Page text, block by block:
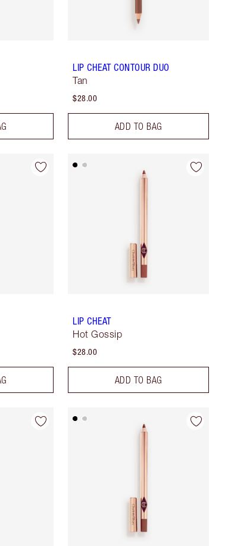
LIP CHEAT CONTOUR DUO
Tan
$28.00
ADD TO BAG
LIP CHEAT
Hot Gossip
$28.00
ADD TO BAG